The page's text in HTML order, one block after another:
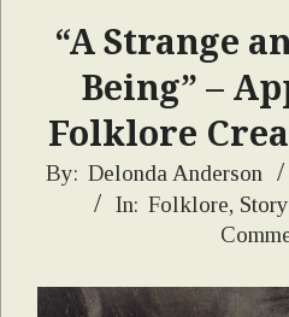
“A Strange
Being” –
Folklore
2020-
By: Delonda Anderson
In: Folklore,